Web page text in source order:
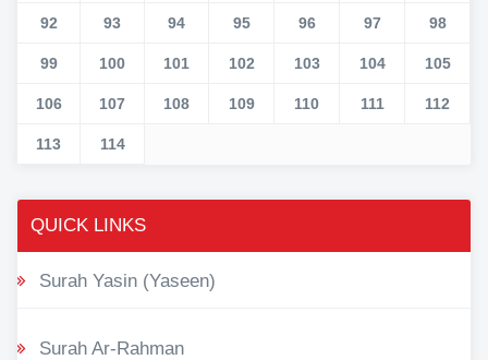
92 93 94 95 96 97 98
99 100 101 102 103 104 105
106 107 108 109 110 111 112
113 114
QUICK LINKS
Surah Yasin (Yaseen)
Surah Ar-Rahman